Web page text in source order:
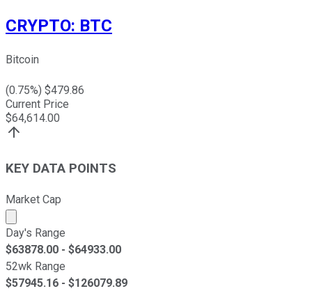
CRYPTO: BTC
Bitcoin
(0.75%) $479.86
Current Price
$64,614.00
KEY DATA POINTS
Market Cap
Market cap calculated using publicly traded shares
Day's Range
$63878.00 - $64933.00
52wk Range
$57945.16 - $126079.89